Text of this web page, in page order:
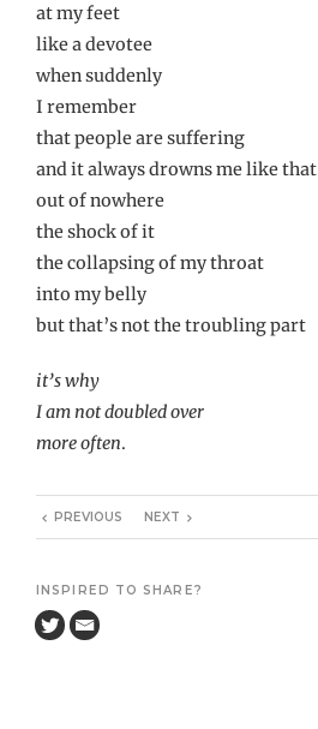
at my feet
like a devotee
when suddenly
I remember
that people are suffering
and it always drowns me like that
out of nowhere
the shock of it
the collapsing of my throat
into my belly
but that’s not the troubling part
it’s why
I am not doubled over
more often.
PREVIOUS NEXT
INSPIRED TO SHARE?